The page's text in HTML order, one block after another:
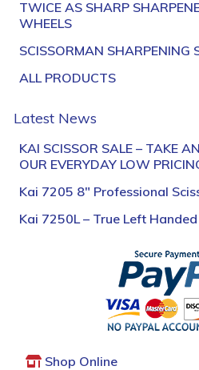
TWICE AS SHARP
WHEELS
SCISSORMAN SHARPENING
ALL PRODUCTS
Latest News
KAI SCISSOR SALE – TAKE
OUR EVERYDAY LOW
Kai 7205 8″ Professional
Kai 7250L – True Left
Shop Online